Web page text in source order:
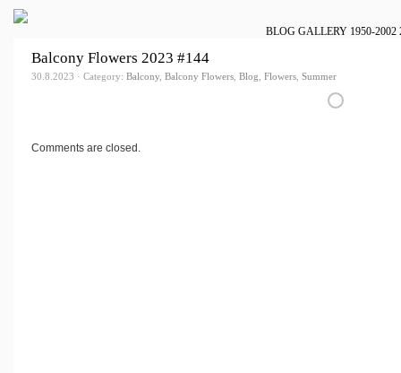
BLOG GALLERY 1950-2002
Balcony Flowers 2023 #144
30.8.2023 · Category: Balcony, Balcony Flowers, Blog, Flowers, Summer
Comments are closed.